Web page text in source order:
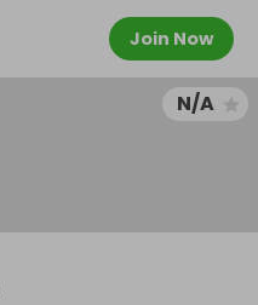
Join Now
N/A